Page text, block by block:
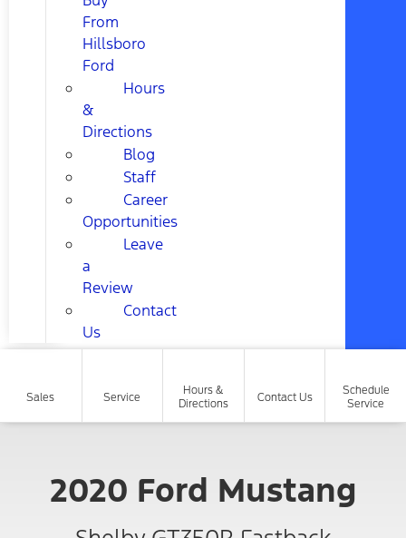
From
Hillsboro
Ford
Hours
&
Directions
Blog
Staff
Career
Opportunities
Leave
a
Review
Contact
Us
Sales Service
Hours &
Directions
Contact Us
Schedule
Service
2020 Ford Mustang